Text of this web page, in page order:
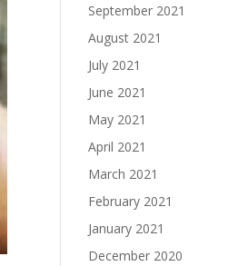
September 2021
August 2021
July 2021
June 2021
May 2021
April 2021
March 2021
February 2021
January 2021
December 2020